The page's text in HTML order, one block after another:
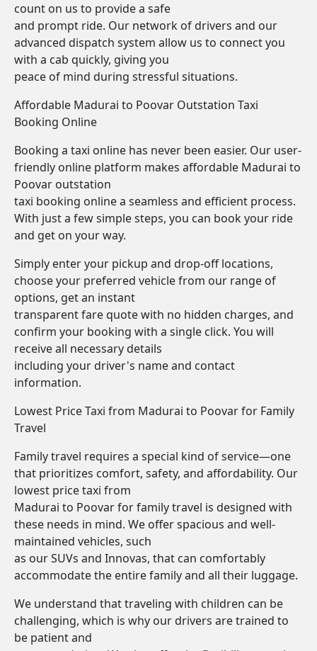
count on us to provide a safe
and prompt ride. Our network of drivers and our
advanced dispatch system allow us to connect you
with a cab quickly, giving you
peace of mind during stressful situations.
Affordable Madurai to Poovar Outstation Taxi
Booking Online
Booking a taxi online has never been easier. Our user-
friendly online platform makes affordable Madurai to
Poovar outstation
taxi booking online a seamless and efficient process.
With just a few simple steps, you can book your ride
and get on your way.
Simply enter your pickup and drop-off locations,
choose your preferred vehicle from our range of
options, get an instant
transparent fare quote with no hidden charges, and
confirm your booking with a single click. You will
receive all necessary details
including your driver's name and contact
information.
Lowest Price Taxi from Madurai to Poovar for Family
Travel
Family travel requires a special kind of service—one
that prioritizes comfort, safety, and affordability. Our
lowest price taxi from
Madurai to Poovar for family travel is designed with
these needs in mind. We offer spacious and well-
maintained vehicles, such
as our SUVs and Innovas, that can comfortably
accommodate the entire family and all their luggage.
We understand that traveling with children can be
challenging, which is why our drivers are trained to
be patient and